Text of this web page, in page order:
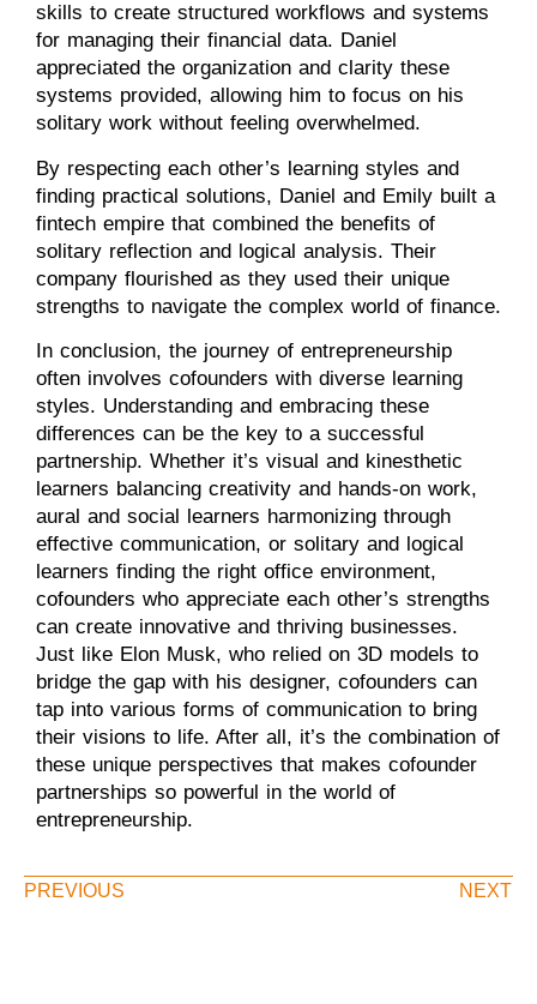
skills to create structured workflows and systems
for managing their financial data. Daniel
appreciated the organization and clarity these
systems provided, allowing him to focus on his
solitary work without feeling overwhelmed.
By respecting each other’s learning styles and
finding practical solutions, Daniel and Emily built a
fintech empire that combined the benefits of
solitary reflection and logical analysis. Their
company flourished as they used their unique
strengths to navigate the complex world of finance.
In conclusion, the journey of entrepreneurship
often involves cofounders with diverse learning
styles. Understanding and embracing these
differences can be the key to a successful
partnership. Whether it’s visual and kinesthetic
learners balancing creativity and hands-on work,
aural and social learners harmonizing through
effective communication, or solitary and logical
learners finding the right office environment,
cofounders who appreciate each other’s strengths
can create innovative and thriving businesses.
Just like Elon Musk, who relied on 3D models to
bridge the gap with his designer, cofounders can
tap into various forms of communication to bring
their visions to life. After all, it’s the combination of
these unique perspectives that makes cofounder
partnerships so powerful in the world of
entrepreneurship.
PREVIOUS NEXT